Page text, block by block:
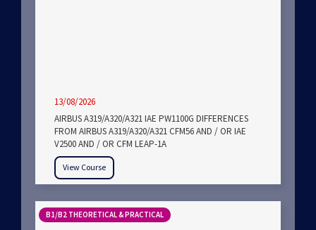
13/08/2026
AIRBUS A319/A320/A321 IAE PW1100G DIFFERENCES
FROM AIRBUS A319/A320/A321 CFM56 AND / OR IAE
V2500 AND / OR CFM LEAP-1A
View Course
B1/B2 THEORETICAL & PRACTICAL